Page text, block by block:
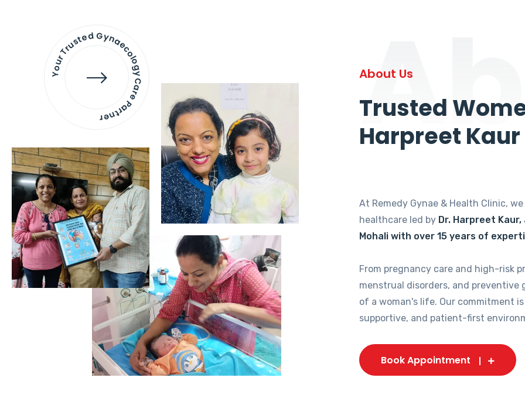
Your Trusted Gynaecology
Care Partner
About Us
Trusted
Harpreet Kaur
At Remedy Gynae & Health Clinic,
healthcare led by Dr. Harpreet
Mohali with over 15 years of
From pregnancy care and high-risk
menstrual disorders, and preventive
of a woman's life. Our commitment
supportive, and patient-first
Book Appointment